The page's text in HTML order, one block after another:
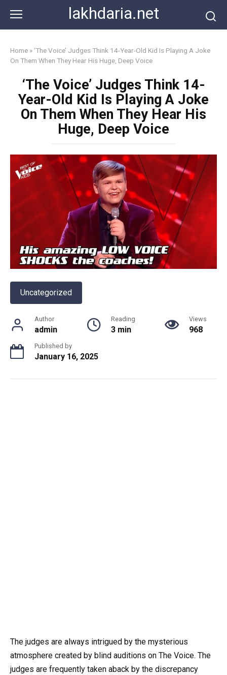
content
lakhdaria.net
Home » ‘The Voice’ Judges Think 14-Year-Old Kid Is Playing A Joke
On Them When They Hear His Huge, Deep Voice
‘The Voice’ Judges Think 14-
Year-Old Kid Is Playing A Joke
On Them When They Hear His
Huge, Deep Voice
Uncategorized
Author
admin
Reading
3 min
Views
968
Published by
January 16, 2025
The judges are always intrigued by the mysterious
atmosphere created by blind auditions on The Voice. The
judges are frequently taken aback by the discrepancy